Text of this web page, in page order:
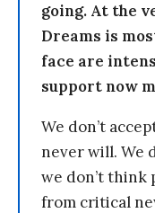
going. At the
Dreams is
face are
support now
We don’t
never will. We
we don’t think
from critical